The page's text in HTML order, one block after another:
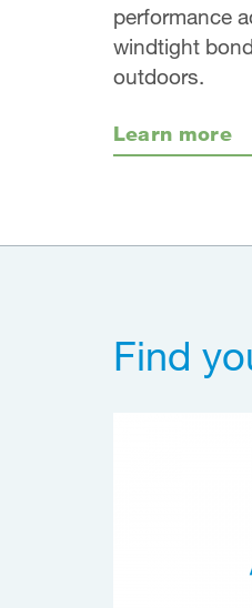
performance
windtight
outdoors.
Learn more
Find